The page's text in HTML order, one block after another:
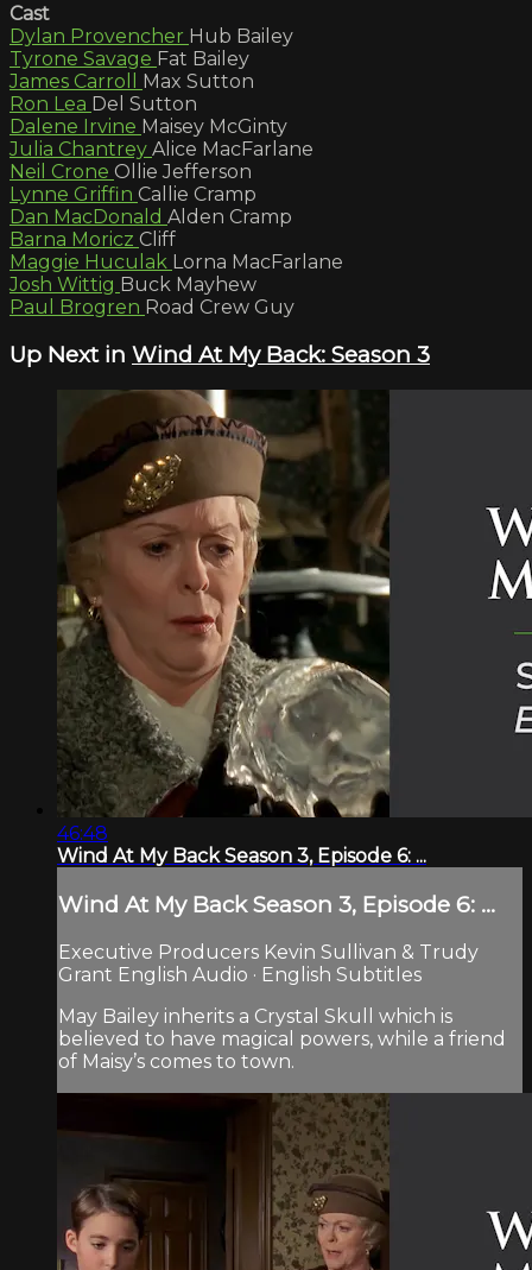
Cast
Dylan Provencher Hub Bailey
Tyrone Savage Fat Bailey
James Carroll Max Sutton
Ron Lea Del Sutton
Dalene Irvine Maisey McGinty
Julia Chantrey Alice MacFarlane
Neil Crone Ollie Jefferson
Lynne Griffin Callie Cramp
Dan MacDonald Alden Cramp
Barna Moricz Cliff
Maggie Huculak Lorna MacFarlane
Josh Wittig Buck Mayhew
Paul Brogren Road Crew Guy
Up Next in Wind At My Back: Season 3
46:48
Wind At My Back Season 3, Episode 6: ...
Wind At My Back Season 3, Episode 6: ...
Executive Producers Kevin Sullivan & Trudy
Grant English Audio · English Subtitles
May Bailey inherits a Crystal Skull which is
believed to have magical powers, while a friend
of Maisy’s comes to town.